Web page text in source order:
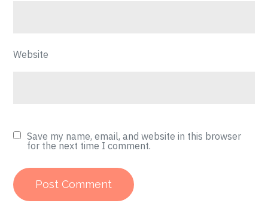
Website
Save my name, email, and website in this browser
for the next time I comment.